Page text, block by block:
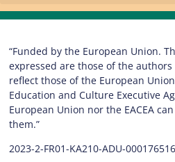
“Funded by the European Union.
expressed are those of the
reflect those of the European
Education and Culture Executive
European Union nor the EACEA
them.”
2023-2-FR01-KA210-ADU-000176516